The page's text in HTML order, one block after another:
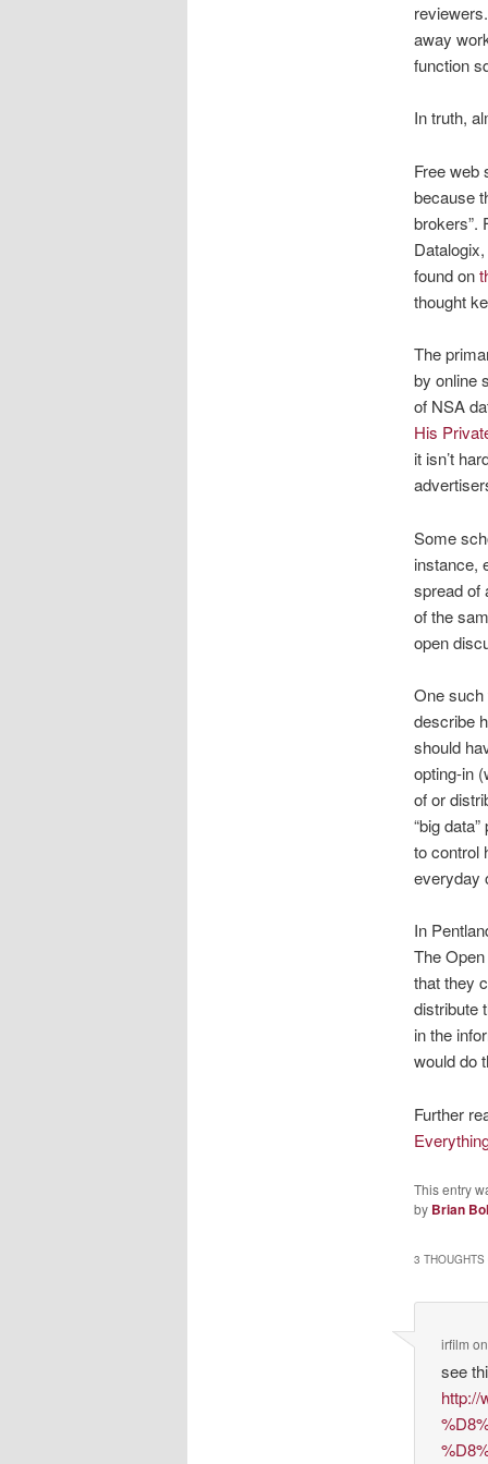
away
function
In truth,
Free web
because
brokers”.
found on
thought
The
by online
of NSA
His
it isn’t
Some
instance,
spread of
of the
open
One such
describe
should
opting-in
of or
“big
to control
everyday
In
The
that they
distribute
in the
would do
Further
This entry
by Brian
3 THOUGHTS
irfilm
see
http://